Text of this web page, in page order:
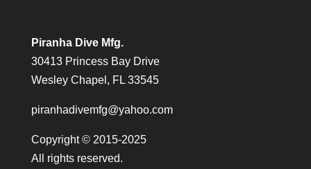
Piranha Dive Mfg.
30413 Princess Bay Drive
Wesley Chapel, FL 33545
piranhadivemfg@yahoo.com
Copyright © 2015-2025
All rights reserved.